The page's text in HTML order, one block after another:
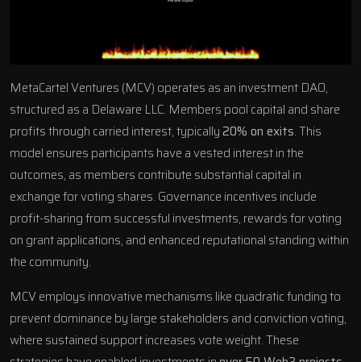
MetaCartel Ventures (MCV) operates as an investment DAO,
structured as a Delaware LLC. Members pool capital and share
profits through carried interest, typically20% on exits. This
model ensures participants have a vested interest in the
outcomes, as members contribute substantial capital in
exchange for voting shares. Governance incentives include
profit-sharing from successful investments, rewards for voting
on grant applications, and enhanced reputational standing within
the community.
MCV employs innovative mechanisms like quadratic funding to
prevent dominance by large stakeholders and conviction voting,
where sustained support increases vote weight. These